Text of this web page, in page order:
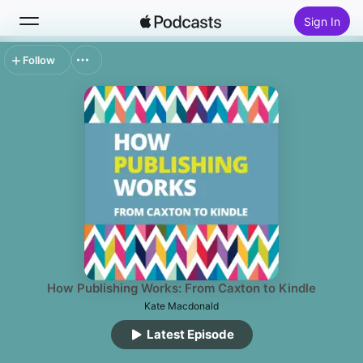
Sign In
Search
How Publishing Works: From Caxton to Kindle
Kate Macdonald
Latest Episode
Follow